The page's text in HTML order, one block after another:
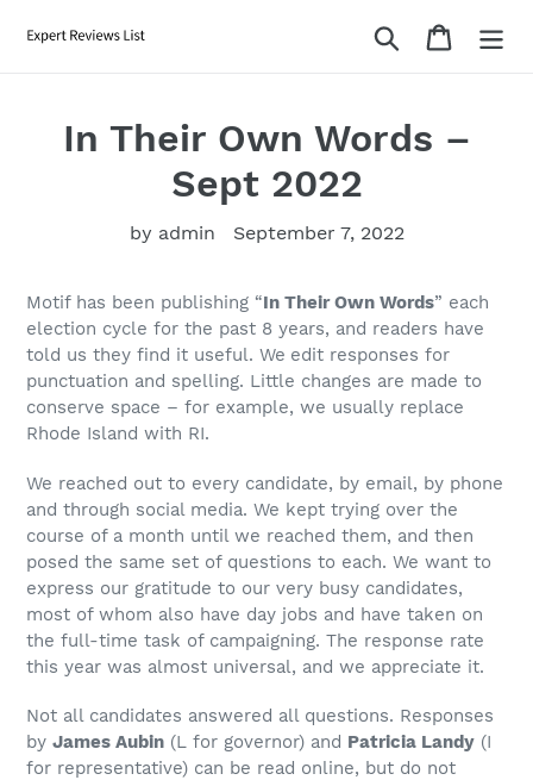
Search Cart
In Their Own Words –
Sept 2022
by admin September 7, 2022
Motif has been publishing “In Their Own Words” each
election cycle for the past 8 years, and readers have
told us they find it useful. We edit responses for
punctuation and spelling. Little changes are made to
conserve space – for example, we usually replace
Rhode Island with RI.
We reached out to every candidate, by email, by phone
and through social media. We kept trying over the
course of a month until we reached them, and then
posed the same set of questions to each. We want to
express our gratitude to our very busy candidates,
most of whom also have day jobs and have taken on
the full-time task of campaigning. The response rate
this year was almost universal, and we appreciate it.
Not all candidates answered all questions. Responses
by James Aubin (L for governor) and Patricia Landy (I
for representative) can be read online, but do not